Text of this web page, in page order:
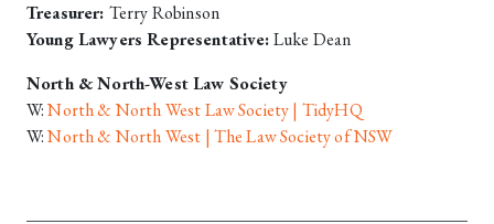
Treasurer: Terry Robinson
Young Lawyers Representative:Luke Dean
North & North-West Law Society
W:North & North West Law Society | TidyHQ
W:North & North West | The Law Society of NSW